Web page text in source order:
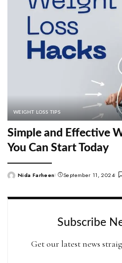
WEIGHT LOSS TIPS
Simple and Effective
You Can Start Today
PostedNida Farheen September 11, 2024
Subscribe
Get our latest news